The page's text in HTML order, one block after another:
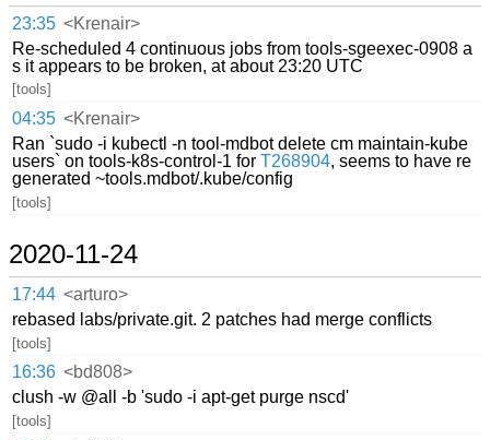
23:35 <Krenair>
Re-scheduled 4 continuous jobs from tools-sgeexec-0908 a
s it appears to be broken, at about 23:20 UTC
[tools]
04:35 <Krenair>
Ran `sudo -i kubectl -n tool-mdbot delete cm maintain-kube
users` on tools-k8s-control-1 forT268904, seems to have re
generated ~tools.mdbot/.kube/config
[tools]
2020-11-24
17:44 <arturo>
rebased labs/private.git. 2 patches had merge conflicts
[tools]
16:36 <bd808>
clush -w @all -b 'sudo -i apt-get purge nscd'
[tools]